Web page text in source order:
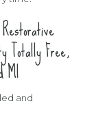
Totally Free,
Ml
and